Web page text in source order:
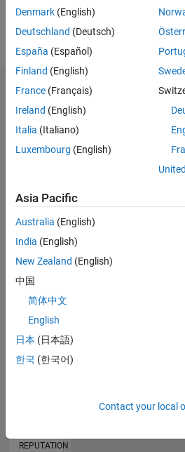
Follow
Dashboard
M…
CONTRIBUTIONS L
0
1
L
06/22
12/22
06/23
12/23
06/24
12/24
06/25
12/25
06/26
01/23
08/23
03/24
10/24
05/25
07/26
TIMELINE
REPUTATION
Denmark (English)
Deutschland (Deutsch)
España (Español)
Finland (English)
France (Français)
Ireland (English)
Italia (Italiano)
Luxembourg (English)
Asia Pacific
Australia (English)
India (English)
New Zealand (English)
中国
简体中文
English
日本 (日本語)
한국 (한국어)
Contact your local